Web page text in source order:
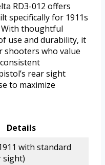
RD3-012 offers
specifically for 1911s
thoughtful
use and durability, it
who value
rear sight
to maximize
Details
with standard
sight)